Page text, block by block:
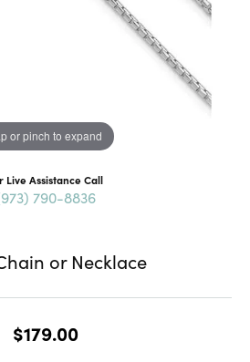
or pinch to expand
Live Assistance Call
790-8836
or Necklace
$179.00